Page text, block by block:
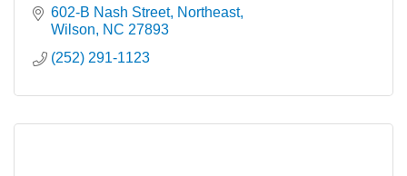
602-B Nash Street, Northeast
Wilson
NC 27893
(252) 291-1123